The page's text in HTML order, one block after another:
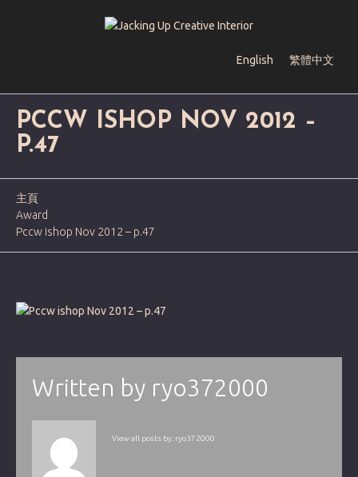
English 繁體中文
PCCW ISHOP NOV 2012 –
P.47
主頁
Award
Pccw ishop Nov 2012 – p.47
Written by ryo372000
View all posts by: ryo372000